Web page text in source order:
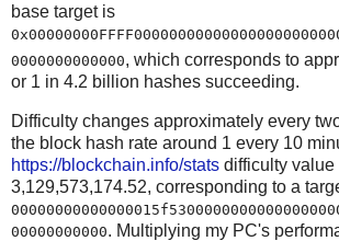
base target is
0000000000000, which corresponds to
or 1 in 4.2 billion hashes succeeding.
Difficulty changes approximately every
the block hash rate around 1 every 10
https://blockchain.info/stats difficulty value
3,129,573,174.52, corresponding to a
00000000000. Multiplying my PC's